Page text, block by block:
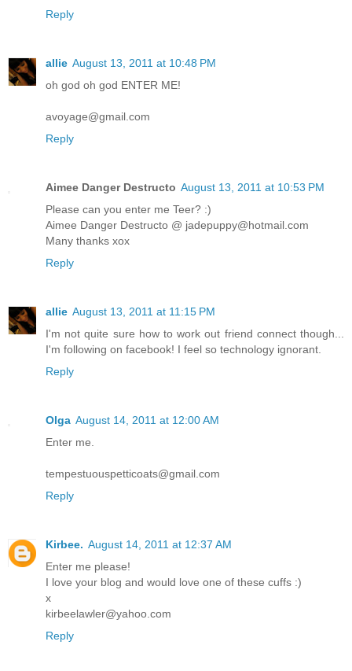
Reply
allie August 13, 2011 at 10:48 PM
oh god oh god ENTER ME!
avoyage@gmail.com
Reply
Aimee Danger Destructo August 13, 2011 at 10:53 PM
Please can you enter me Teer? :)
Aimee Danger Destructo @ jadepuppy@hotmail.com
Many thanks xox
Reply
allie August 13, 2011 at 11:15 PM
I'm not quite sure how to work out friend connect though...
I'm following on facebook! I feel so technology ignorant.
Reply
Olga August 14, 2011 at 12:00 AM
Enter me.
tempestuouspetticoats@gmail.com
Reply
Kirbee. August 14, 2011 at 12:37 AM
Enter me please!
I love your blog and would love one of these cuffs :)
x
kirbeelawler@yahoo.com
Reply